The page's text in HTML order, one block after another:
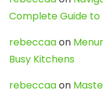
Complete Guide to
rebeccaaon
Busy Kitchens
rebeccaaon